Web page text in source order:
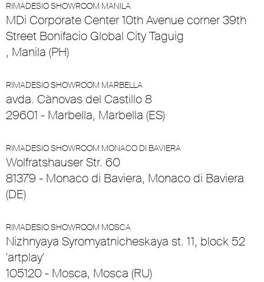
RIMADESIO SHOWROOM MANILA
MDi Corporate Center 10th Avenue corner 39th
Street Bonifacio Global City Taguig
, Manila (PH)
RIMADESIO SHOWROOM MARBELLA
avda. Cànovas del Castillo 8
29601 - Marbella, Marbella (ES)
RIMADESIO SHOWROOM MONACO DI BAVIERA
Wolfratshauser Str. 60
81379 - Monaco di Baviera, Monaco di Baviera
(DE)
RIMADESIO SHOWROOM MOSCA
Nizhnyaya Syromyatnicheskaya st. 11, block 52
'artplay'
105120 - Mosca, Mosca (RU)